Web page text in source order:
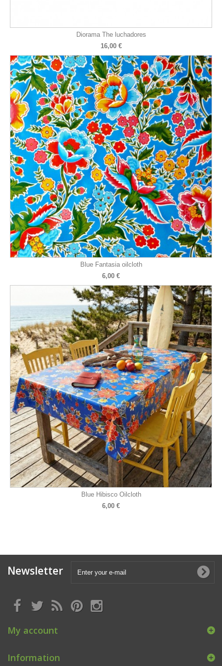
Diorama The luchadores
16,00 €
Blue Fantasia oilcloth
6,00 €
Blue Hibisco Oilcloth
6,00 €
Newsletter
My account
Information